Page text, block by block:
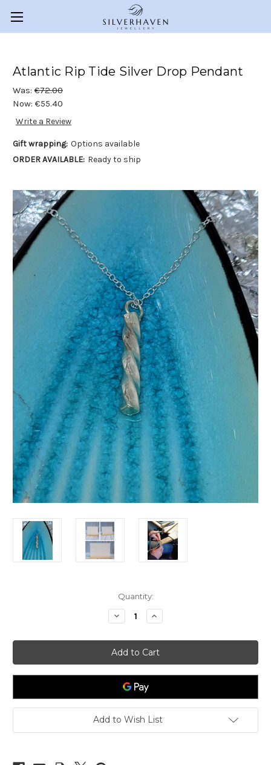
Atlantic Rip Tide Silver Drop Pendant
Was: €72.00
Now: €55.40
Write a Review
Gift wrapping: Options available
ORDER AVAILABLE: Ready to ship
Quantity:
Decrease
Quantity
Atlantic
Rip
Tide
Silver
Drop
Pendant
Increase
Quantity
Atlantic
Rip
Tide
Silver
Drop
Add to Wish List